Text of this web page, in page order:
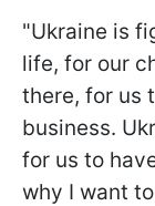
"Ukraine is
life, for our
there, for us
business.
for us to
why I want